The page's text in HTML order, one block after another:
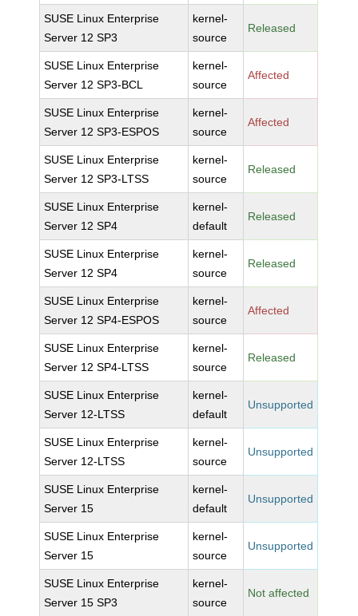
SUSE Linux Enterprise
Server 12 SP3
kernel-
source
Released
SUSE Linux Enterprise
Server 12 SP3-BCL
kernel-
source
Affected
SUSE Linux Enterprise
Server 12 SP3-ESPOS
kernel-
source
Affected
SUSE Linux Enterprise
Server 12 SP3-LTSS
kernel-
source
Released
SUSE Linux Enterprise
Server 12 SP4
kernel-
default
Released
SUSE Linux Enterprise
Server 12 SP4
kernel-
source
Released
SUSE Linux Enterprise
Server 12 SP4-ESPOS
kernel-
source
Affected
SUSE Linux Enterprise
Server 12 SP4-LTSS
kernel-
source
Released
SUSE Linux Enterprise
Server 12-LTSS
kernel-
default
Unsupported
SUSE Linux Enterprise
Server 12-LTSS
kernel-
source
Unsupported
SUSE Linux Enterprise
Server 15
kernel-
default
Unsupported
SUSE Linux Enterprise
Server 15
kernel-
source
Unsupported
SUSE Linux Enterprise
Server 15 SP3
kernel-
source
Not affected